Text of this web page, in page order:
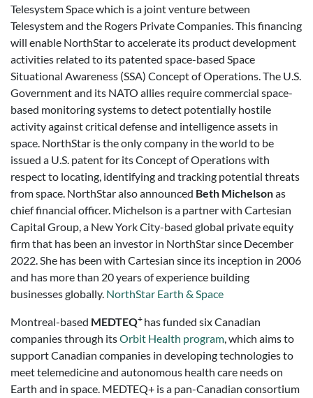
Telesystem Space which is a joint venture between
Telesystem and the Rogers Private Companies. This financing
will enable NorthStar to accelerate its product development
activities related to its patented space-based Space
Situational Awareness (SSA) Concept of Operations. The U.S.
Government and its NATO allies require commercial space-
based monitoring systems to detect potentially hostile
activity against critical defense and intelligence assets in
space. NorthStar is the only company in the world to be
issued a U.S. patent for its Concept of Operations with
respect to locating, identifying and tracking potential threats
from space. NorthStar also announced Beth Michelsonas
chief financial officer. Michelson is a partner with Cartesian
Capital Group, a New York City-based global private equity
firm that has been an investor in NorthStar since December
2022. She has been with Cartesian since its inception in 2006
and has more than 20 years of experience building
businesses globally. NorthStar Earth & Space
Montreal-based MEDTEQ+ has funded six Canadian
companies through itsOrbit Health program, which aims to
support Canadian companies in developing technologies to
meet telemedicine and autonomous health care needs on
Earth and in space. MEDTEQ+ is a pan-Canadian consortium